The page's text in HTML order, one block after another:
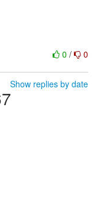
0 / 0
Show replies by date